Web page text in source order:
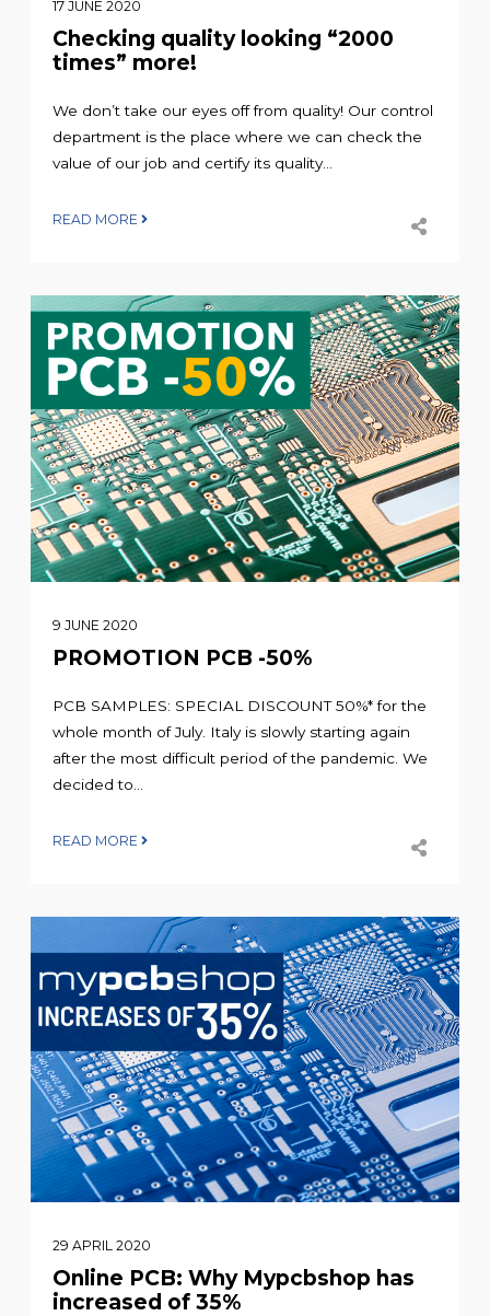
17 JUNE 2020
Checking quality looking “2000
times” more!
We don’t take our eyes off from quality! Our control
department is the place where we can check the
value of our job and certify its quality...
READ MORE
9 JUNE 2020
PROMOTION PCB -50%
PCB SAMPLES: SPECIAL DISCOUNT 50%* for the
whole month of July. Italy is slowly starting again
after the most difficult period of the pandemic. We
decided to...
READ MORE
29 APRIL 2020
Online PCB: Why Mypcbshop has
increased of 35%